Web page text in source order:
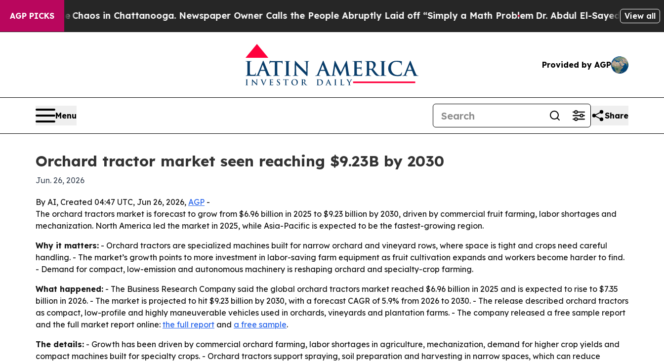
AGP PICKSChaos in Chattanooga. Newspaper Owner Calls the People Abruptly Laid off “Simply a Math ProblemDr. Abdul El-Sayed on Historic
View all
Provided by AGP
Menu Share
Orchard tractor market seen reaching $9.23B by 2030
Jun. 26, 2026
By AI, Created 04:47 UTC, Jun 26, 2026, AGP -
The orchard tractors market is forecast to grow from $6.96 billion in 2025 to $9.23 billion by 2030, driven by commercial fruit farming, labor shortages and
mechanization. North America led the market in 2025, while Asia-Pacific is expected to be the fastest-growing region.
Why it matters: - Orchard tractors are specialized machines built for narrow orchard and vineyard rows, where space is tight and crops need careful
handling. - The market’s growth points to more investment in labor-saving farm equipment as fruit cultivation expands and workers become harder to find.
- Demand for compact, low-emission and autonomous machinery is reshaping orchard and specialty-crop farming.
What happened: - The Business Research Company said the global orchard tractors market reached $6.96 billion in 2025 and is expected to rise to $7.35
billion in 2026. - The market is projected to hit $9.23 billion by 2030, with a forecast CAGR of 5.9% from 2026 to 2030. - The release described orchard tractors
as compact, low-profile and highly maneuverable vehicles used in orchards, vineyards and plantation farms. - The company released a free sample report
and the full market report online: the full report and a free sample.
The details: - Growth has been driven by commercial orchard farming, labor shortages in agriculture, mechanization, demand for higher crop yields and
compact machines built for specialty crops. - Orchard tractors support spraying, soil preparation and harvesting in narrow spaces, which can reduce